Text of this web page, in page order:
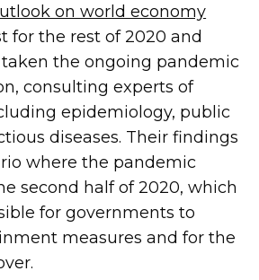
on world economy
for the rest of 2020 and
taken the ongoing pandemic
consulting experts of
epidemiology, public
diseases. Their findings
where the pandemic
second half of 2020, which
for governments to
measures and for the